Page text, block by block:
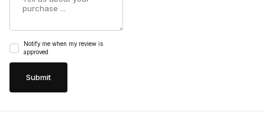
Notify me when my review is
approved